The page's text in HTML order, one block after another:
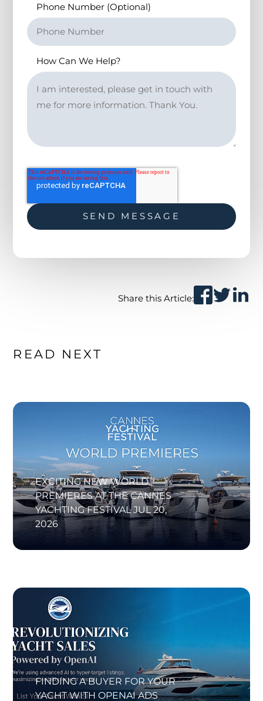
Phone Number (Optional)
How Can We Help?
Share this Article:
READ NEXT
EXCITING NEW WORLD
PREMIERES AT THE CANNES
YACHTING FESTIVAL JUL 20,
2026
FINDING A BUYER FOR YOUR
YACHT WITH OPENAI ADS